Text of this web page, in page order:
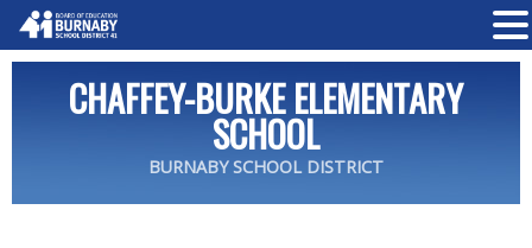
CHAFFEY-BURKE ELEMENTARY
SCHOOL
BURNABY SCHOOL DISTRICT